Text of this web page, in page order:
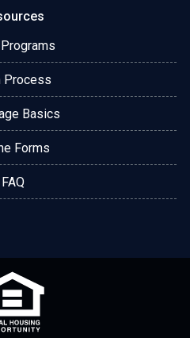
Process
Basics
Forms
FAQ